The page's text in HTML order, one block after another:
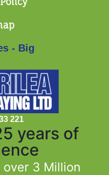
221
years of
3 Million
- Big